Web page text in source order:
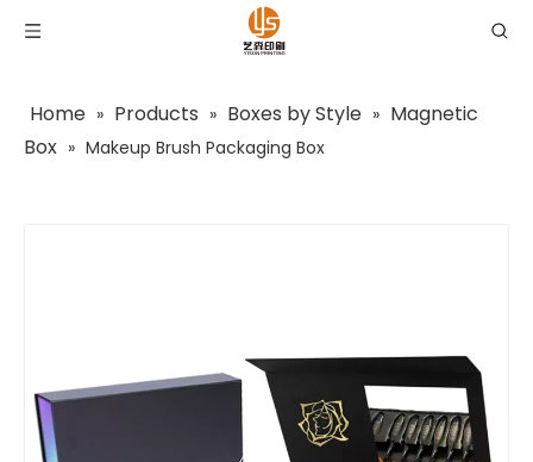
Home » Products » Boxes by Style » Magnetic
Box » Makeup Brush Packaging Box